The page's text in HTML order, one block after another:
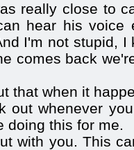
really close to
hear his voice
I'm not stupid,
comes back
that when it
out whenever
doing this for me.
with you. This